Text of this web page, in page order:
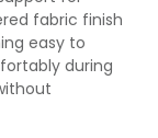
fabric finish
easy to
during